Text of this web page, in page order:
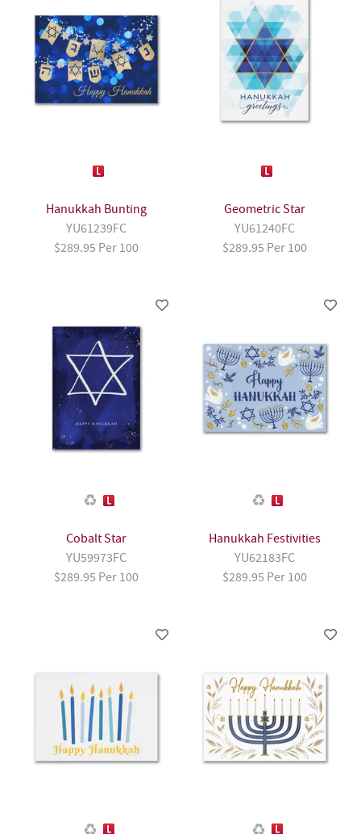
Hanukkah Bunting
YU61239FC
$289.95 Per 100
Geometric Star
YU61240FC
$289.95 Per 100
Cobalt Star
YU59973FC
$289.95 Per 100
Hanukkah Festivities
YU62183FC
$289.95 Per 100